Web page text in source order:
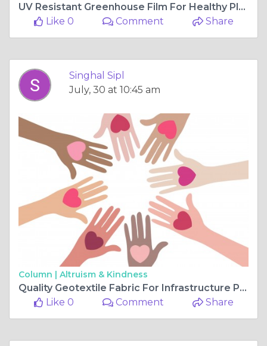
UV Resistant Greenhouse Film For Healthy Plants
Like 0
Comment Share
Singhal Sipl
July, 30 at 10:45 am
Column | Altruism & Kindness
Quality Geotextile Fabric For Infrastructure Projects
Like 0
Comment Share